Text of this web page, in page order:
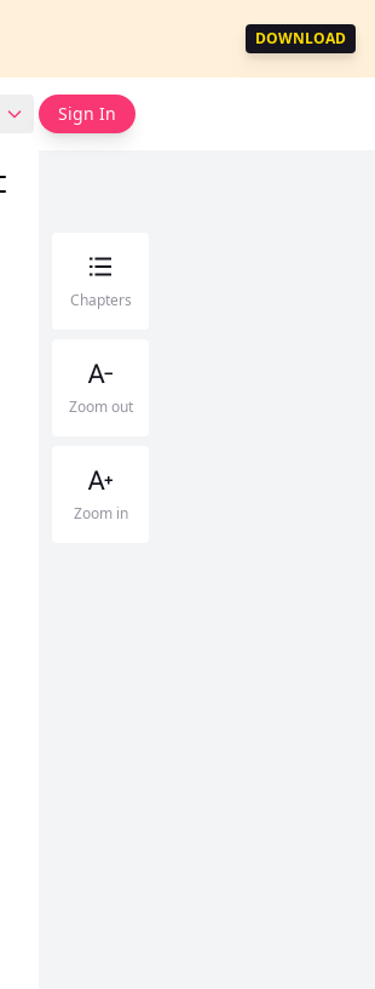
DOWNLOAD
Sign In
Chapters
Zoom out
Zoom in